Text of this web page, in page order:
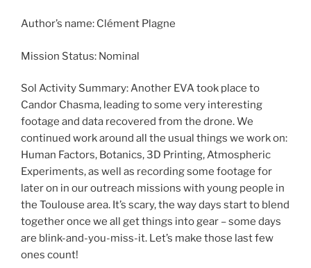
Author’s name: Clément Plagne
Mission Status: Nominal
Sol Activity Summary: Another EVA took place to
Candor Chasma, leading to some very interesting
footage and data recovered from the drone. We
continued work around all the usual things we work on:
Human Factors, Botanics, 3D Printing, Atmospheric
Experiments, as well as recording some footage for
later on in our outreach missions with young people in
the Toulouse area. It’s scary, the way days start to blend
together once we all get things into gear – some days
are blink-and-you-miss-it. Let’s make those last few
ones count!